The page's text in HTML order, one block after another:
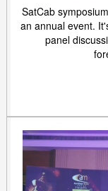
SatCab
an annual event.
panel